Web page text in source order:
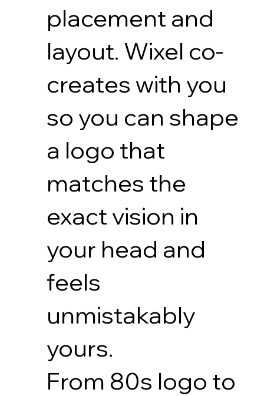
placement and
layout. Wixel co-
creates with you
so you can shape
a logo that
matches the
exact vision in
your head and
feels
unmistakably
yours.
From 80s logo to